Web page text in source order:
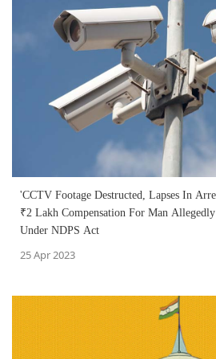
'CCTV Footage Destructed, Lapses In
₹2 Lakh Compensation For Man
Under NDPS Act
25 Apr 2023